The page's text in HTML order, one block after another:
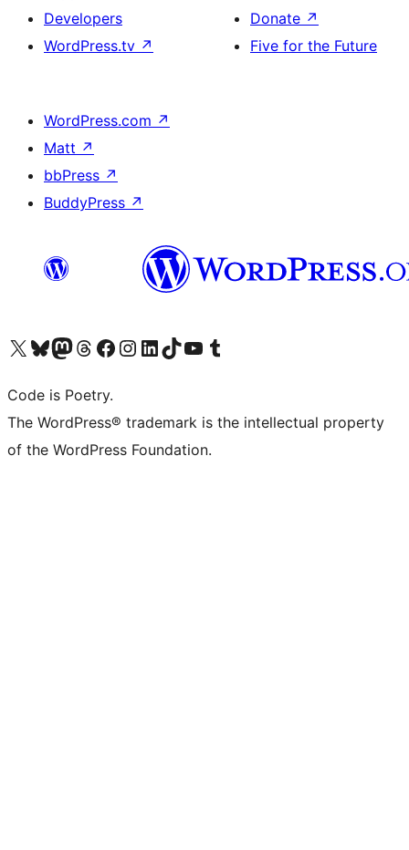
Developers
WordPress.tv ↗
Donate ↗
Five for the Future
WordPress.com ↗
Matt ↗
bbPress ↗
BuddyPress ↗
Visit our X (formerly Twitter) account
Visit our Bluesky account
Visit our Mastodon account
Visit our Threads account
Visit our Facebook page
Visit our Instagram account
Visit our LinkedIn account
Visit our TikTok account
Visit our YouTube channel
Visit our Tumblr account
Code is Poetry.
The WordPress® trademark is the intellectual property
of the WordPress Foundation.